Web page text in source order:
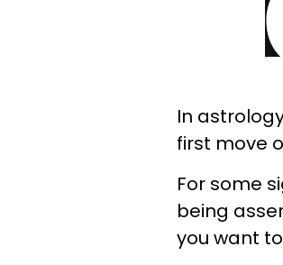
In
first move
For some
being
you want